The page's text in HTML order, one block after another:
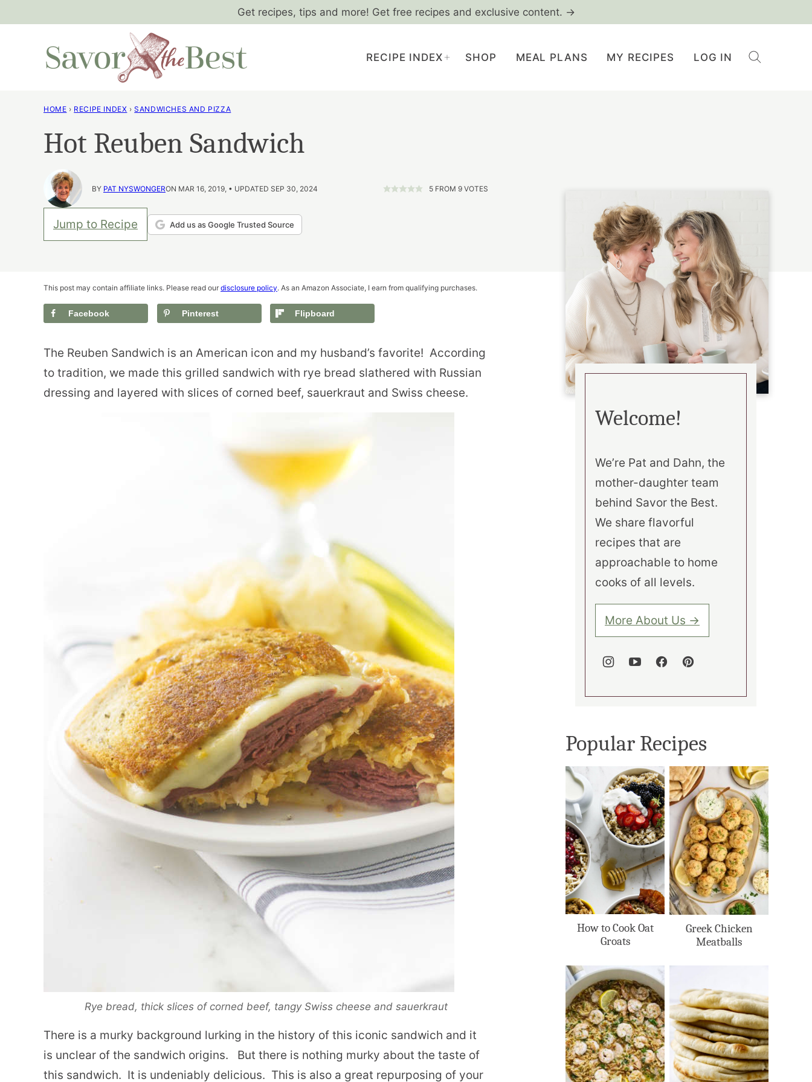
Get recipes, tips and more! Get free recipes and exclusive content. →
RECIPE INDEX SHOP MEAL PLANS MY RECIPES LOG IN
HOME › RECIPE INDEX › SANDWICHES AND PIZZA
Hot Reuben Sandwich
BY PAT NYSWONGERON MAR 16, 2019, • UPDATED SEP 30, 2024 5 FROM 9 VOTES
Jump to Recipe Add us as Google Trusted Source
This post may contain affiliate links. Please read our disclosure policy. As an Amazon Associate, I earn from qualifying purchases.
Facebook Pinterest Flipboard
The Reuben Sandwich is an American icon and my husband’s favorite! According
to tradition, we made this grilled sandwich with rye bread slathered with Russian
dressing and layered with slices of corned beef, sauerkraut and Swiss cheese.
Rye bread, thick slices of corned beef, tangy Swiss cheese and sauerkraut
There is a murky background lurking in the history of this iconic sandwich and it
is unclear of the sandwich origins. But there is nothing murky about the taste of
this sandwich. It is undeniably delicious. This is also a great repurposing of your
Welcome!
We’re Pat and Dahn, the
mother-daughter team
behind Savor the Best.
We share flavorful
recipes that are
approachable to home
cooks of all levels.
More About Us →
Popular Recipes
How to Cook Oat
Groats
Greek Chicken
Meatballs